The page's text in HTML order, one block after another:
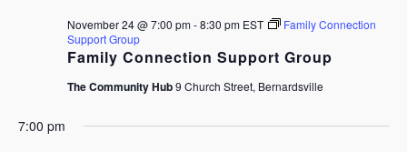
Family Connection Support Group
November 24 @ 7:00 pm-8:30 pm EST
Family Connection
Support Group
The Community Hub9 Church Street, Bernardsville
7:00 pm